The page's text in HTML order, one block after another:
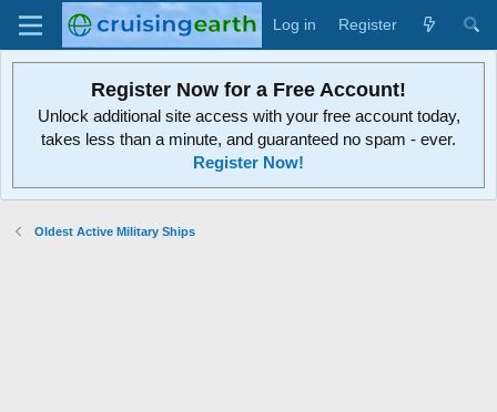
Log in Register
Register Now for a Free Account!
Unlock additional site access with your free account today,
takes less than a minute, and guaranteed no spam - ever.
Register Now!
Oldest Active Military Ships